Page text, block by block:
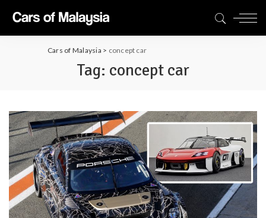
Cars of Malaysia > concept car
Tag: concept car